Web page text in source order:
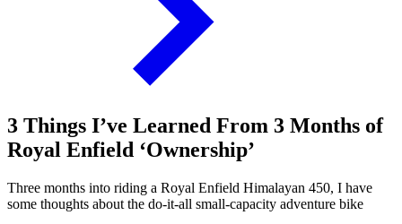
3 Things I’ve Learned From 3 Months of
Royal Enfield ‘Ownership’
Three months into riding a Royal Enfield Himalayan 450, I have
some thoughts about the do-it-all small-capacity adventure bike